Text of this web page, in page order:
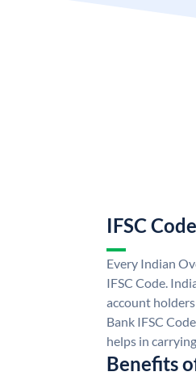
IFSC
Every Indian
IFSC Code.
account
Bank IFSC
helps in
Benefits